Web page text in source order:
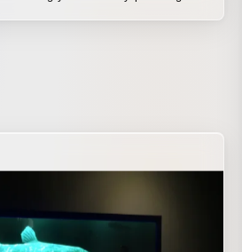
private/
motion graphics tool, I created
key visual or an app splash
installations can also be